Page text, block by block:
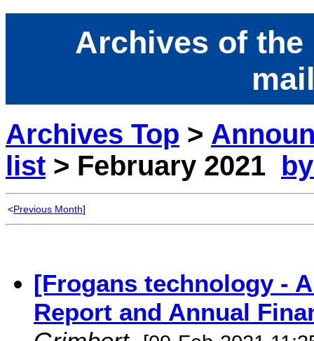
Archives of
Archives Top >
list > February 2021
<Previous Month]
[Frogans technology -
Report and Annual